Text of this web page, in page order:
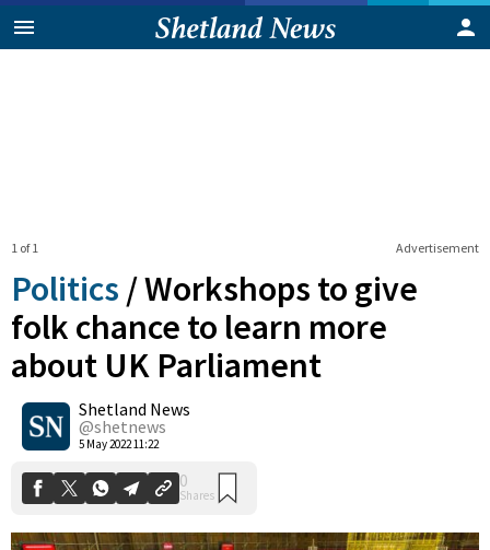
Advertisement
1 of 1
Politics /Workshops to give
folk chance to learn more
about UK Parliament
Shetland News
@shetnews
5 May 2022 11:22
0
Shares